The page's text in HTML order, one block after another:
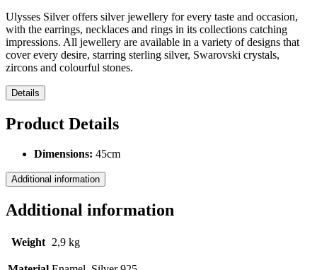
Ulysses Silver offers silver jewellery for every taste and occasion,
with the earrings, necklaces and rings in its collections catching
impressions. All jewellery are available in a variety of designs that
cover every desire, starring sterling silver, Swarovski crystals,
zircons and colourful stones.
Details
Product Details
Dimensions: 45cm
Additional information
Additional information
Weight 2,9 kg